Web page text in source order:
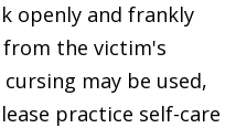
openly and frankly
from the victim's
may be used,
practice self-care